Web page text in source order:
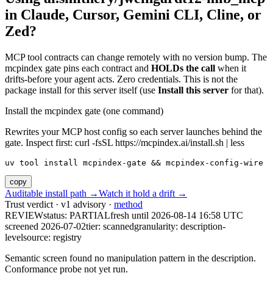
in Claude, Cursor, Gemini CLI, Cline, or
Zed?
MCP tool contracts can change remotely with no version bump. The
mcpindex gate pins each contract and HOLDs the call when it
drifts-before your agent acts. Zero credentials. This is not the
package install for this server itself (use Install this server for that).
Install the mcpindex gate (one command)
Rewrites your MCP host config so each server launches behind the
gate. Inspect first: curl -fsSL https://mcpindex.ai/install.sh | less
uv tool install mcpindex-gate && mcpindex-config-wire
copy
Auditable install path →Watch it hold a drift →
Trust verdict · v1 advisory · method
REVIEWstatus: PARTIALfresh until 2026-08-14 16:58 UTC
screened 2026-07-02tier: scannedgranularity: description-
levelsource: registry
Semantic screen found no manipulation pattern in the description.
Conformance probe not yet run.